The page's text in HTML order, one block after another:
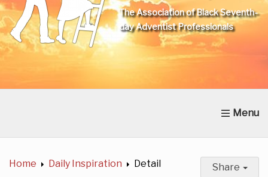
The Association of Black Seventh-
day Adventist Professionals
Home About Us News Get Involved
Home
Daily Inspiration Detail Share